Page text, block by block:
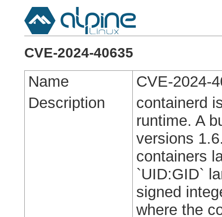
CVE-2024-40635
Name
CVE-2024-
Description
containerd
runtime. A
versions
containers
`UID:GID`
signed
where the